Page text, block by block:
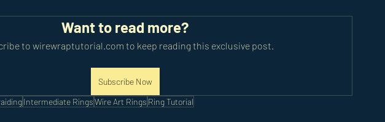
Want to read more?
to wirewraptutorial.com to keep reading this exclusive post.
Subscribe Now
Intermediate RingsWire Art Rings Ring Tutorial